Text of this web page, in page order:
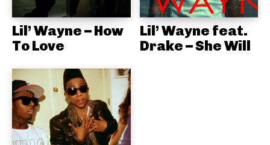
Lil’ Wayne – How
To Love
Lil’ Wayne feat.
Drake – She Will